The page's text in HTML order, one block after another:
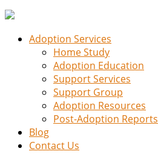
Adoption Services
Home Study
Adoption Education
Support Services
Support Group
Adoption Resources
Post-Adoption Reports
Blog
Contact Us